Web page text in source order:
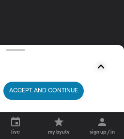
live my byutv sign up / in
ACCEPT AND CONTINUE